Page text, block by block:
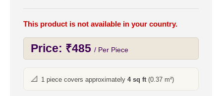
This product is not available in your country.
Price: ₹485 / Per Piece
📐 1 piece covers approximately 4 sq ft(0.37 m²)